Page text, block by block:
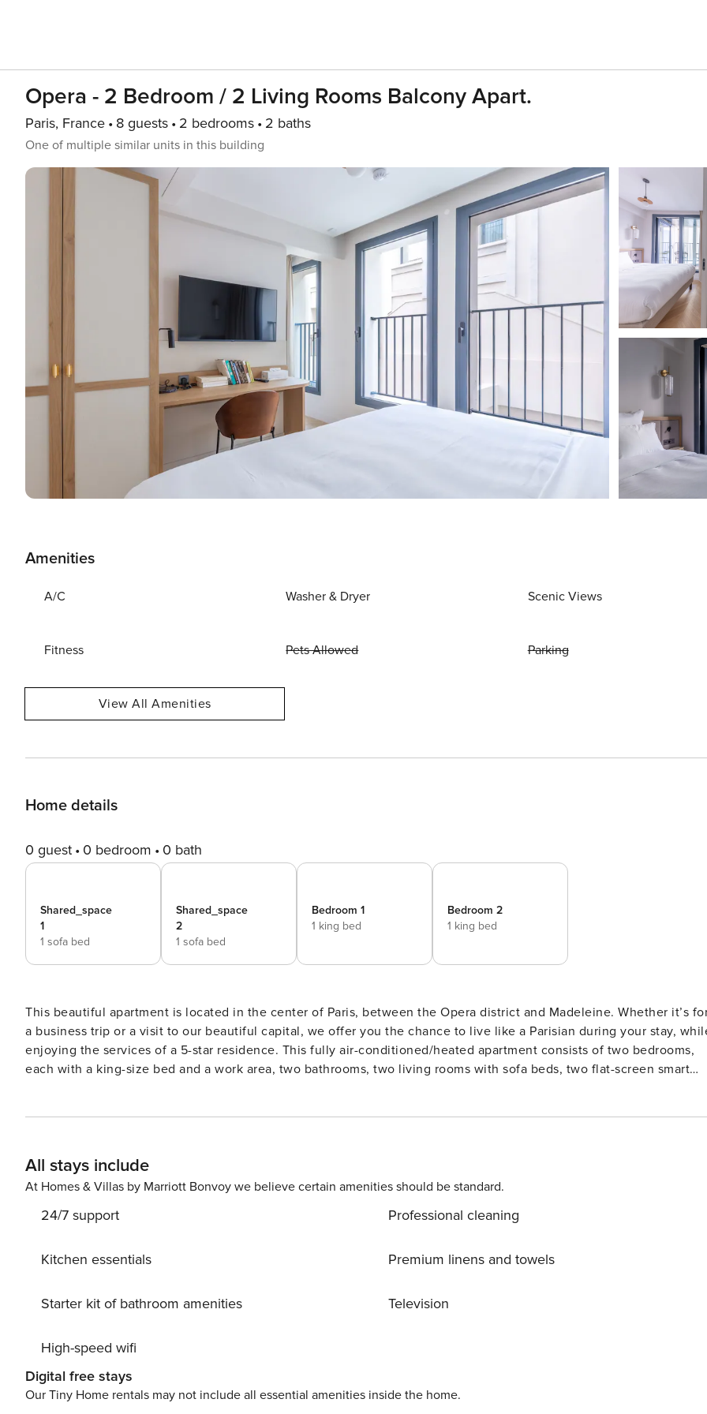
Opera - 2 Bedroom / 2 Living Rooms Balcony Apart.
Paris, France 8 guests 2 bedrooms 2 baths
One of multiple similar units in this building
Amenities
A/C Washer & Dryer Scenic Views
Fitness Pets Allowed Parking
View All Amenities
Home details
0 guest 0 bedroom 0 bath
Shared_space
1
1 sofa bed
Shared_space
2
1 sofa bed
Bedroom 1
1 king bed
Bedroom 2
1 king bed
This beautiful apartment is located in the center of Paris, between the Opera district and Madeleine. Whether it’s
a business trip or a visit to our beautiful capital, we offer you the chance to live like a Parisian during your stay,
enjoying the services of a 5-star residence. This fully air-conditioned/heated apartment consists of two bedrooms,
each with a king-size bed and a work area, two bathrooms, two living rooms with sofa beds, two flat-screen smart
needed. You can easily access your accommodation using public transportation: Auber - RER A; Opera - line 7;
Madeleine - line 14 License number: 7510914233696
All stays include
At Homes & Villas by Marriott Bonvoy we believe certain amenities should be standard.
24/7 support
Kitchen essentials
Starter kit of bathroom amenities
High-speed wifi
Professional cleaning
Premium linens and towels
Television
Digital free stays
Our Tiny Home rentals may not include all essential amenities inside the home.